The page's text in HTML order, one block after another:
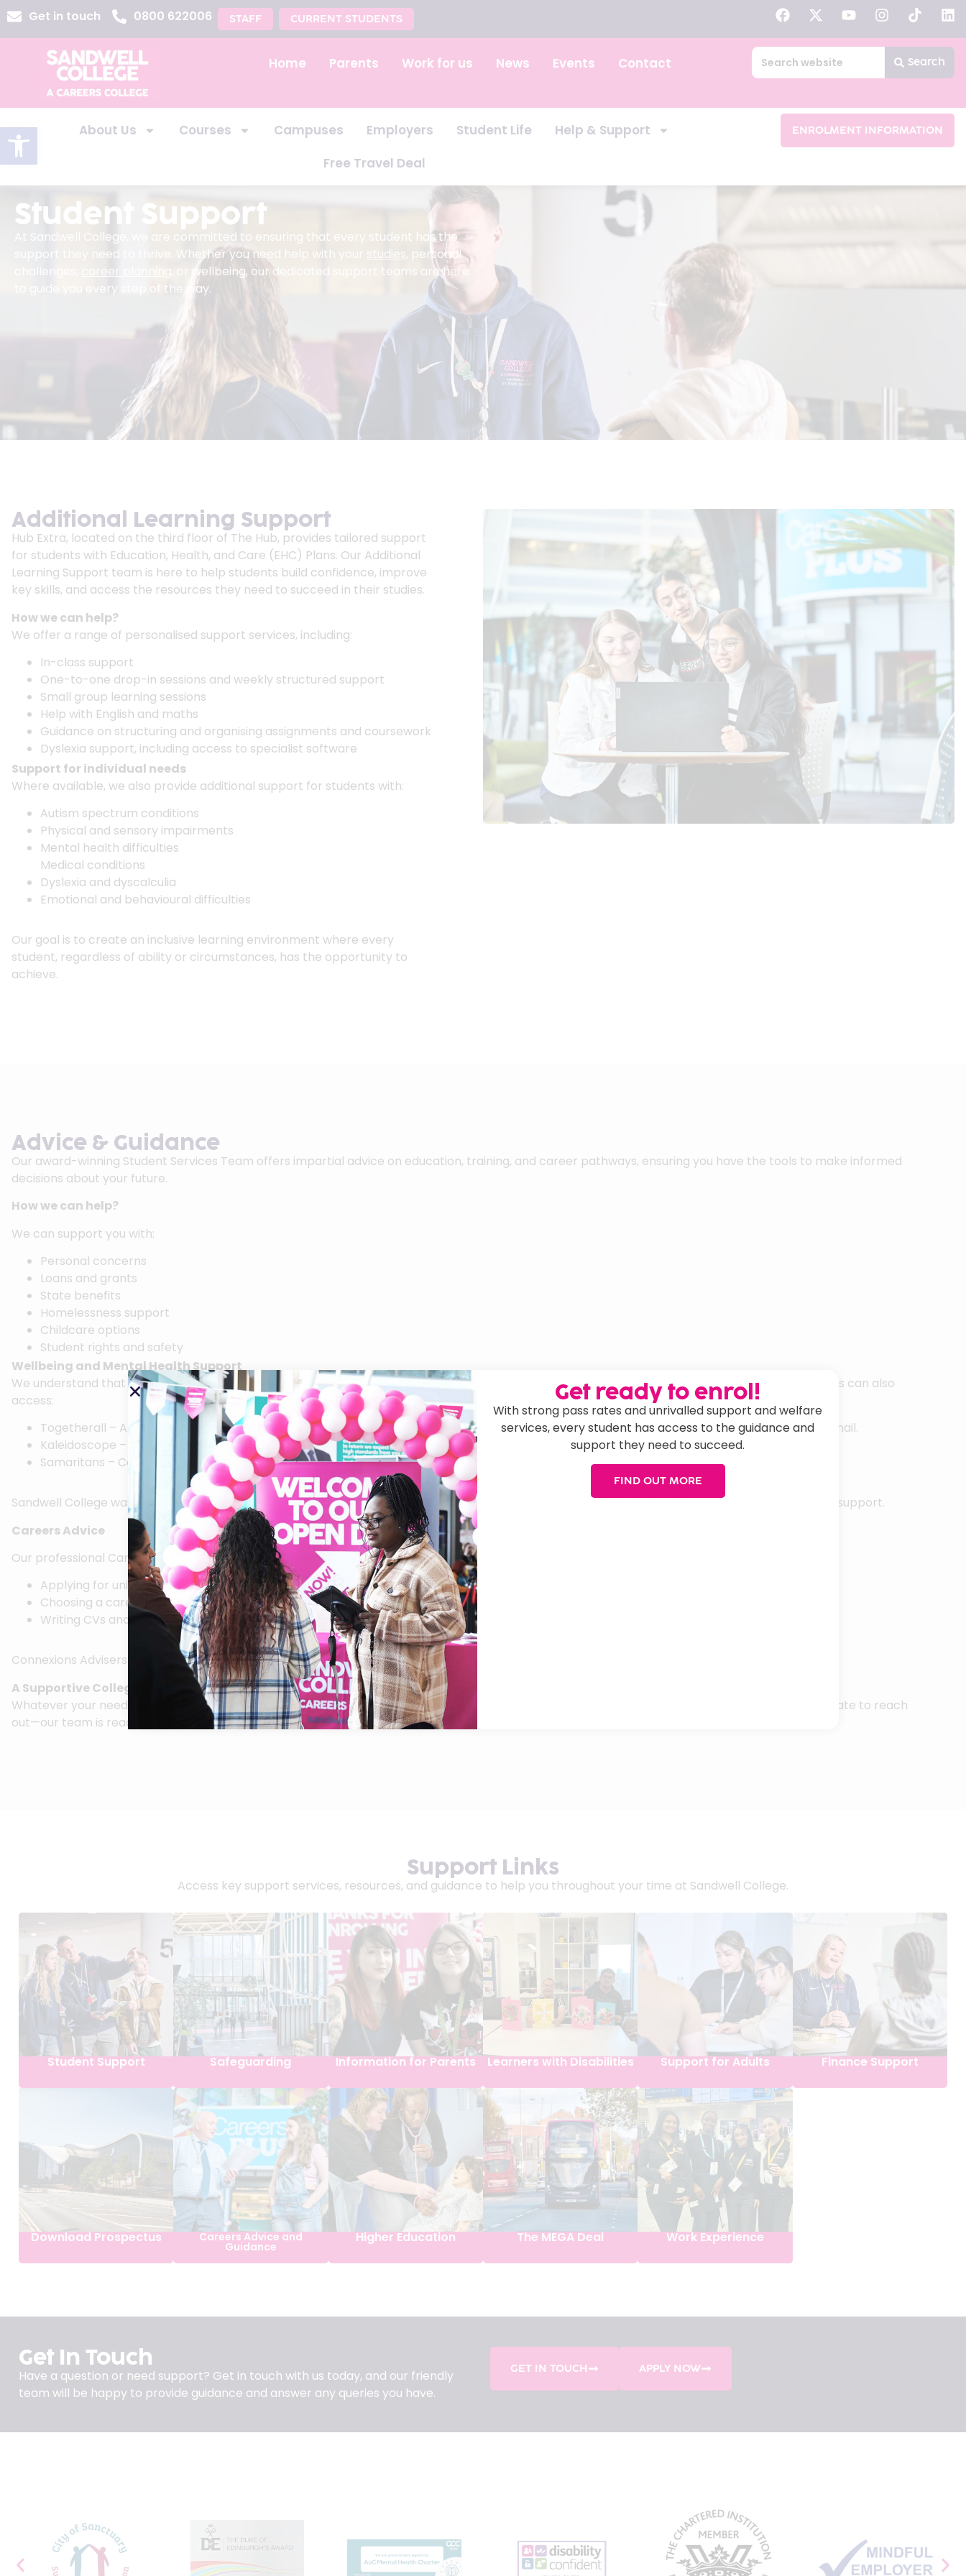
Open toolbar
Get in touch 0800 622006 STAFF CURRENT STUDENTS
Home Parents Work for us News Events Contact Search
About Us Courses Campuses Employers Student Life
Help & Support
Free Travel Deal
ENROLMENT INFORMATION
Student Support
At Sandwell College, we are committed to ensuring that every student has the
support they need to thrive. Whether you need help with your studies, personal
challenges,
career planning, or wellbeing, our dedicated support teams are here
to guide you every step of the way.
Additional Learning Support
Hub Extra, located on the third floor of The Hub, provides tailored support
for students with Education, Health, and Care (EHC) Plans. Our Additional
Learning Support team is here to help students build confidence, improve
key skills, and access the resources they need to succeed in their studies.
How we can help?
We offer a range of personalised support services, including:
In-class support
One-to-one drop-in sessions and weekly structured support
Small group learning sessions
Help with English and maths
Guidance on structuring and organising assignments and coursework
Dyslexia support, including access to specialist software
Support for individual needs
Where available, we also provide additional support for students with:
Autism spectrum conditions
Physical and sensory impairments
Mental health difficulties
Medical conditions
Dyslexia and dyscalculia
Emotional and behavioural difficulties
Our goal is to create an inclusive learning environment where every
student, regardless of ability or circumstances, has the opportunity to
achieve.
Advice & Guidance
Our award-winning Student Services Team offers impartial advice on education, training, and career pathways, ensuring you have the tools to make informed
decisions about your future.
How we can help?
We can support you with:
Personal concerns
Loans and grants
State benefits
Homelessness support
Childcare options
Student rights and safety
Wellbeing and Mental Health Support
We understand that College life can be challenging, and we are committed to supporting your wellbeing. In addition to in-College support, students can also
access:
Togetherall – A free, 24-hour online mental health community with trained counsellors. Sign up at www.togetherall.com using your College email.
Kaleidoscope – Text “TeamKPG” to 85258 for free support from a trained counsellor.
Samaritans – Call 116 123 for free, confidential mental health support 24/7.
Sandwell College was the first organisation in the Black Country to receive the Guidance Council Quality Standards Award for outstanding student support.
Careers Advice
Our professional Careers Advisers are available to help you with:
Applying for university
Choosing a career path
Writing CVs and preparing for interviews
Connexions Advisers and Adult Careers Advisers from Next Steps are also available at the College for additional career guidance.
A Supportive College Community
Whatever your needs, we are here to help you navigate College life with confidence. If you need advice, guidance, or additional support, don’t hesitate to reach
out—our team is ready to support you every step of the way.
Support Links
Access key support services, resources, and guidance to help you throughout your time at Sandwell College.
Student Support Safeguarding Information for Parents Learners with Disabilities Support for Adults Finance Support
Download Prospectus Careers Advice and
Guidance
Higher Education The MEGA Deal Work Experience
Get In Touch
Have a question or need support? Get in touch with us today, and our friendly
team will be happy to provide guidance and answer any queries you have.
GET IN TOUCH APPLY NOW
Get ready to enrol!
With strong pass rates and unrivalled support and welfare
services, every student has access to the guidance and
support they need to succeed.
FIND OUT MORE